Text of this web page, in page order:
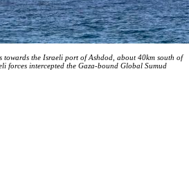
towards the Israeli port of Ashdod, about 40km south of
forces intercepted the Gaza-bound Global Sumud